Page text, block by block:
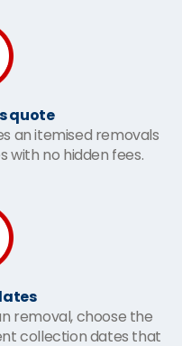
quote
an itemised removals
with no hidden fees.
removal, choose the
collection dates that